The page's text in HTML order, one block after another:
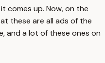
comes up. Now, on the
these are all ads of the
and a lot of these ones on